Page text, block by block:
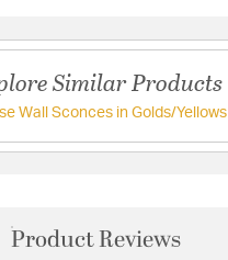
Similar Products
Wall Sconces in Golds/Yellows
Product Reviews